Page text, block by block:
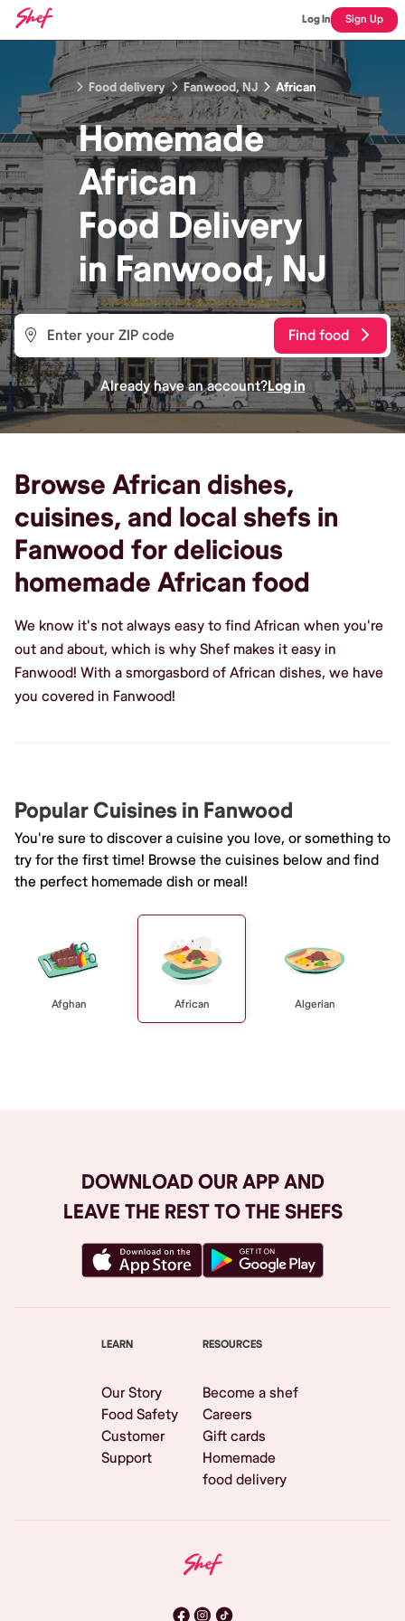
Log In Sign Up
Food delivery Fanwood, NJ African
Homemade
African
Food Delivery
inFanwood, NJ
Find food
Already have an account?Log in
Browse African dishes,
cuisines, and local shefs in
Fanwood for delicious
homemade African food
We know it's not always easy to find African when you're
out and about, which is why Shef makes it easy in
Fanwood! With a smorgasbord of African dishes, we have
you covered in Fanwood!
Popular Cuisines in Fanwood
You're sure to discover a cuisine you love, or something to
try for the first time! Browse the cuisines below and find
the perfect homemade dish or meal!
Afghan African Algerian
DOWNLOAD OUR APP AND
LEAVE THE REST TO THE SHEFS
LEARN
Our Story
Food Safety
Customer
Support
RESOURCES
Become a shef
Careers
Gift cards
Homemade
food delivery